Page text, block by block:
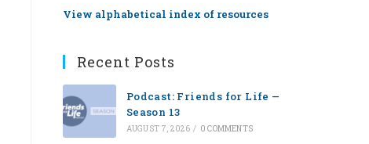
View alphabetical index of resources
Recent Posts
Podcast: Friends for Life —
Season 13
AUGUST 7, 2026 / 0 COMMENTS